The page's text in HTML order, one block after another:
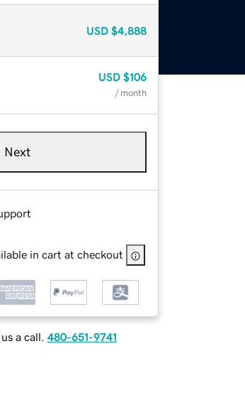
USD $4,888
USD $106
/ month
Next
in cart at checkout
a call. 480-651-9741